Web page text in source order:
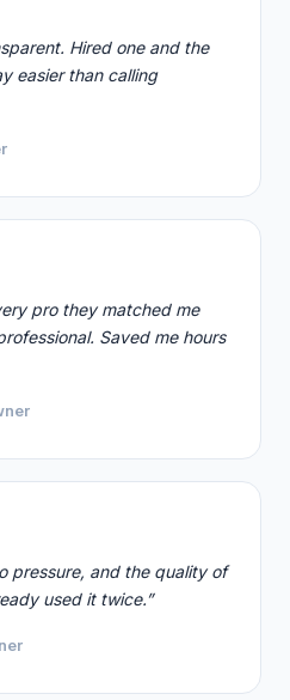
Hired one and the
easier than calling
pro they matched me
Saved me hours
pressure, and the quality of
used it twice.”